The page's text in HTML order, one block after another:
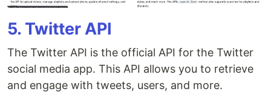
5. Twitter API
The Twitter API is the official API for the Twitter
social media app. This API allows you to retrieve
and engage with tweets, users, and more.